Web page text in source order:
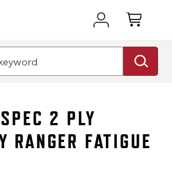
2 PLY
RANGER FATIGUE